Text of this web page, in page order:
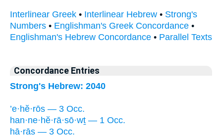
Interlinear Greek • Interlinear Hebrew • Strong's
Numbers • Englishman's Greek Concordance •
Englishman's Hebrew Concordance • Parallel Texts
Concordance Entries
Strong's Hebrew: 2040
’e·hĕ·rōs — 3 Occ.
han·ne·hĕ·rā·sō·wṯ — 1 Occ.
hā·rās — 3 Occ.